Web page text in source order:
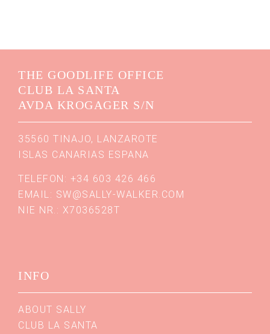
THE GOODLIFE OFFICE
CLUB LA SANTA
AVDA KROGAGER S/N
35560 TINAJO, LANZAROTE
ISLAS CANARIAS ESPANA
TELEFON: +34 603 426 466
EMAIL: SW@SALLY-WALKER.COM
NIE NR.: X7036528T
INFO
ABOUT SALLY
CLUB LA SANTA